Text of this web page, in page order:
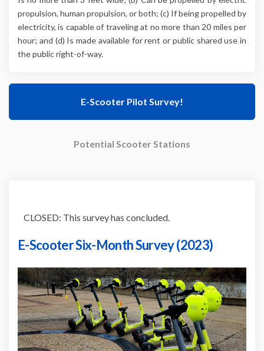
propulsion, human propulsion, or both; (c) If being propelled by
electricity, is capable of traveling at no more than 20 miles per
hour; and (d) Is made available for rent or public shared use in
the public right-of-way.
E-Scooter Pilot Survey!
Potential Scooter Stations
CLOSED: This survey has concluded.
E-Scooter Six-Month Survey (2023)